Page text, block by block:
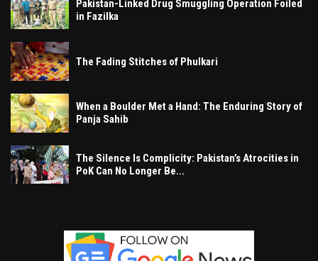
Pakistan-Linked Drug Smuggling Operation Foiled
in Fazilka
The Fading Stitches of Phulkari
When a Boulder Met a Hand: The Enduring Story of
Panja Sahib
The Silence Is Complicity: Pakistan’s Atrocities in
PoK Can No Longer Be...